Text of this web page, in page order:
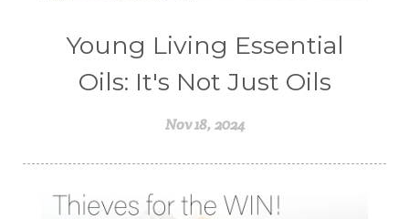
Young Living Essential
Oils: It's Not Just Oils
Nov 18, 2024